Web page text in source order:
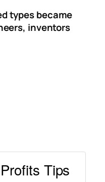
types became
inventors
Tips